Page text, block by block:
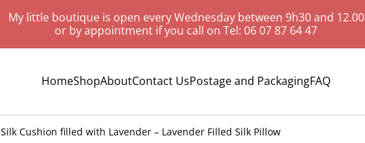
My little boutique is open every Wednesday between 9h30 and 12.00
or by appointment if you call on Tel: 06 07 87 64 47
HomeShopAboutContact UsPostage and PackagingFAQ
Silk Cushion filled with Lavender – Lavender Filled Silk Pillow